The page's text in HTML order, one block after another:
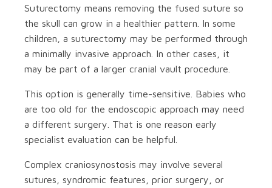
Suturectomy means removing the fused suture so
the skull can grow in a healthier pattern. In some
children, a suturectomy may be performed through
a minimally invasive approach. In other cases, it
may be part of a larger cranial vault procedure.
This option is generally time-sensitive. Babies who
are too old for the endoscopic approach may need
a different surgery. That is one reason early
specialist evaluation can be helpful.
Complex craniosynostosis may involve several
sutures, syndromic features, prior surgery, or